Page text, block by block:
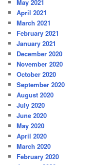
May 2021
April 2021
March 2021
February 2021
January 2021
December 2020
November 2020
October 2020
September 2020
August 2020
July 2020
June 2020
May 2020
April 2020
March 2020
February 2020